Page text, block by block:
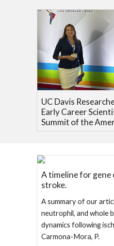
UC Davis
Early Career
Summit of the
A timeline for gene
stroke.
A summary of our
neutrophil, and whole
dynamics following
Carmona-Mora, P.